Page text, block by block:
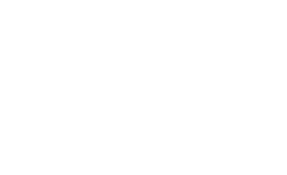
service better.